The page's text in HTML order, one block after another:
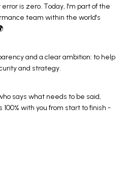
is zero. Today, I'm part of the
team within the world's
and a clear ambition: to help
and strategy.
says what needs to be said,
with you from start to finish -